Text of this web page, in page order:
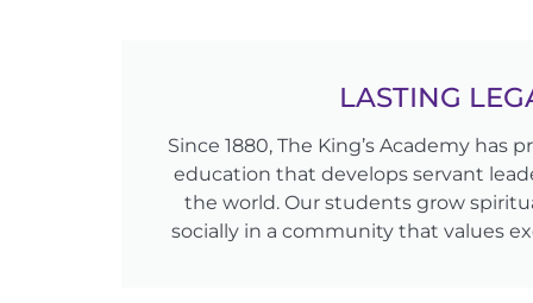
LASTING
Since 1880, The King’s Academy has
education that develops servant
the world. Our students grow
socially in a community that values